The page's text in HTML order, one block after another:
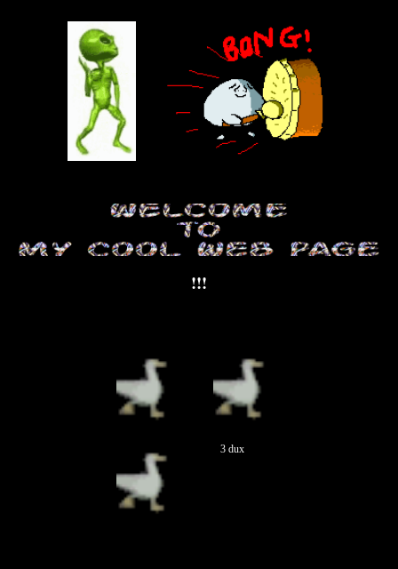
Skip to main content Skip to navigation
!!!
3 dux